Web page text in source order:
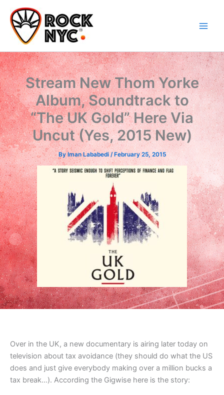
content
content
Stream New Thom Yorke
Album, Soundtrack to
“The UK Gold” Here Via
Uncut (Yes, 2015 New)
ByIman Lababedi / February 25, 2015
Over in the UK, a new documentary is airing later today on
television about tax avoidance (they should do what the US
does and just give everybody making over a million bucks a
tax break…). According the Gigwise here is the story: